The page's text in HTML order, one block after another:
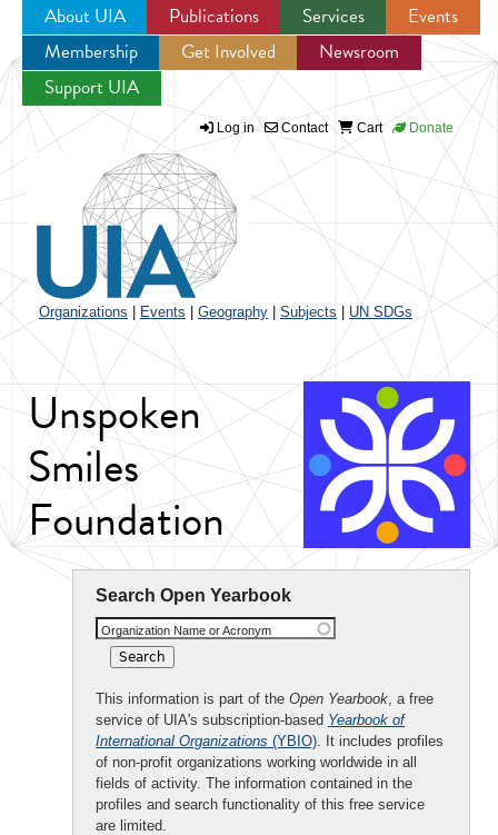
Jump to navigation
About UIA Publications Services
Events
Membership
Get Involved
Newsroom
Support UIA
Log in Contact Cart Donate
Organizations Events Geography Subjects UN SDGs
Unspoken
Smiles
Foundation
Search Open Yearbook
Organization Name or Acronym
This information is part of the Open Yearbook, a free
service of UIA's subscription-based Yearbook of
International Organizations (YBIO). It includes profiles
of non-profit organizations working worldwide in all
fields of activity. The information contained in the
profiles and search functionality of this free service
are limited.